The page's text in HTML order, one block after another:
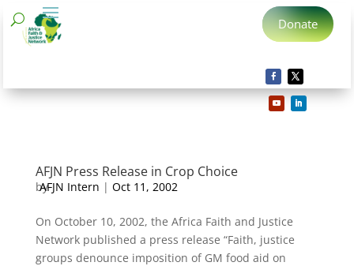
Donate
AFJN Press Release in Crop Choice
by
AFJN Intern | Oct 11, 2002
On October 10, 2002, the Africa Faith and Justice
Network published a press release “Faith, justice
groups denounce imposition of GM food aid on